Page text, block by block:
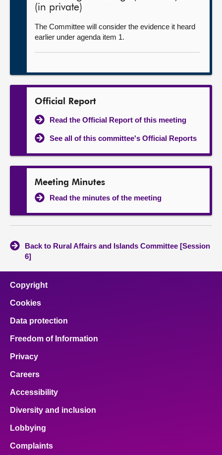
(in private)
The Committee will consider the evidence it heard
earlier under agenda item 1.
Official Report
Read the Official Report of this meeting
See all of this committee's Official Reports
Meeting Minutes
Read the minutes of the meeting
Back to Rural Affairs and Islands Committee [Session
6]
Copyright
Cookies
Data protection
Freedom of Information
Privacy
Careers
Accessibility
Diversity and inclusion
Lobbying
Complaints